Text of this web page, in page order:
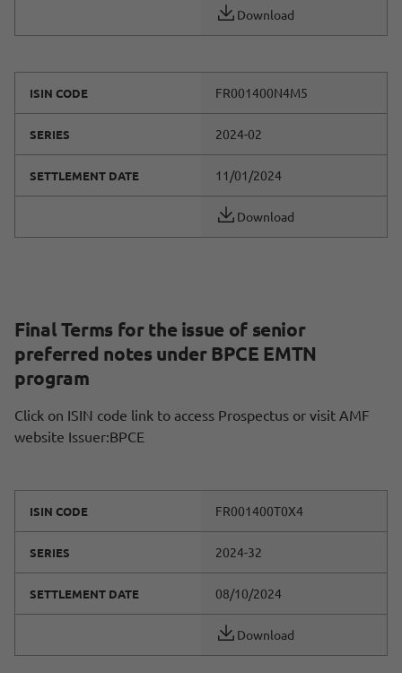
Download
ISIN CODE FR001400N4M5
SERIES 2024-02
SETTLEMENT DATE 11/01/2024
Download
Final Terms for the issue of senior
preferred notes under BPCE EMTN
program
Click on ISIN code link to access Prospectus or visit AMF
website Issuer:BPCE
ISIN CODE FR001400T0X4
SERIES 2024-32
SETTLEMENT DATE 08/10/2024
Download